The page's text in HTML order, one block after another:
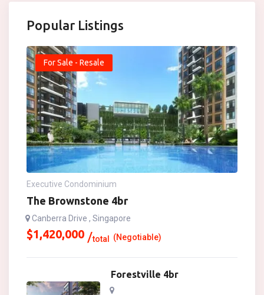
Popular Listings
For Sale - Resale
Executive Condominium
The Brownstone 4br
Canberra Drive , Singapore
$1,420,000 total (Negotiable)
Forestville 4br